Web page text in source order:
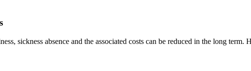
sickness absence and the associated costs can be reduced in the long